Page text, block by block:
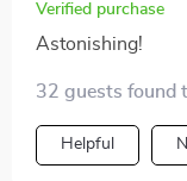
Verified purchase
Astonishing!
32 guests found
Helpful